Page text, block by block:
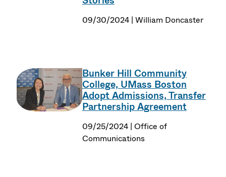
09/30/2024 | William Doncaster
Bunker Hill Community
College, UMass Boston
Adopt Admissions, Transfer
Partnership Agreement
09/25/2024 | Office of
Communications